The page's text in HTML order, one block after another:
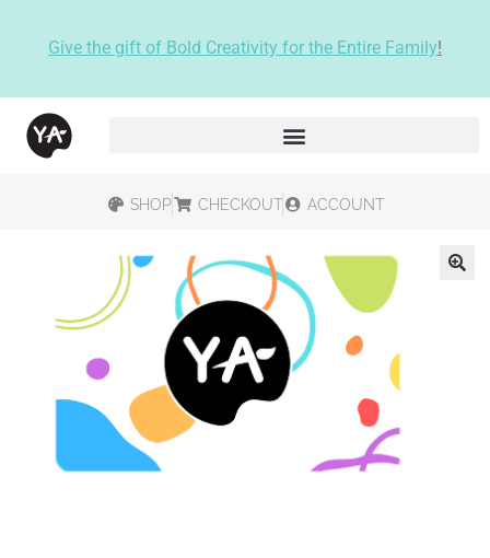
Give the gift of Bold Creativity for the Entire Family!
SHOP CHECKOUT ACCOUNT